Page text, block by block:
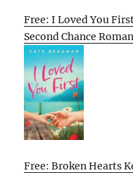
Free: I Loved You
Second Chance
Free: Broken Hearts